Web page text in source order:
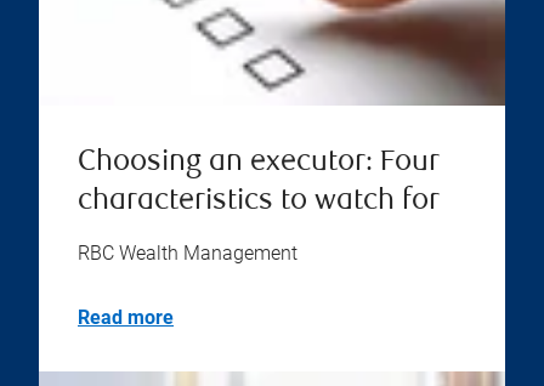
Choosing an executor: Four
characteristics to watch for
RBC Wealth Management
Read more